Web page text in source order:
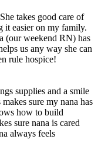
takes good care of
it easier on my family.
(our weekend RN) has
us any way she can
rule hospice!
supplies and a smile
sure my nana has
how to build
sure nana is cared
always feels